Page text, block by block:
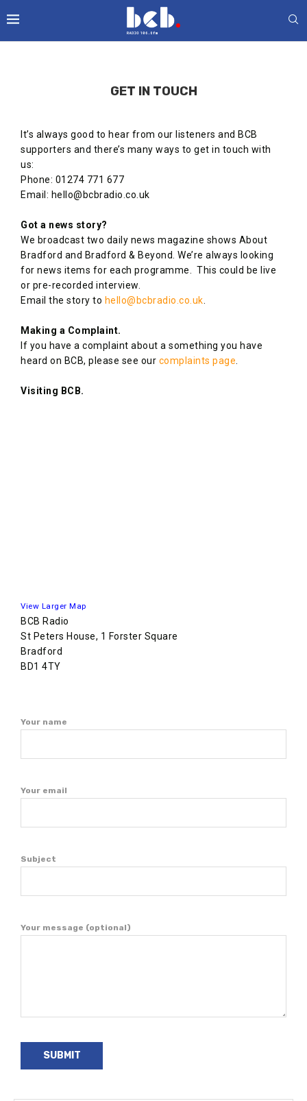
GET IN TOUCH
It’s always good to hear from our listeners and BCB
supporters and there’s many ways to get in touch with
us:
Phone: 01274 771 677
Email: hello@bcbradio.co.uk
Got a news story?
We broadcast two daily news magazine shows About
Bradford and Bradford & Beyond. We’re always looking
for news items for each programme. This could be live
or pre-recorded interview.
Email the story to hello@bcbradio.co.uk
Making a Complaint.
If you have a complaint about a something you have
heard on BCB, please see our complaints page
Visiting BCB.
View Larger Map
BCB Radio
St Peters House, 1 Forster Square
Bradford
BD1 4TY
Your name
Your email
Subject
Your message (optional)